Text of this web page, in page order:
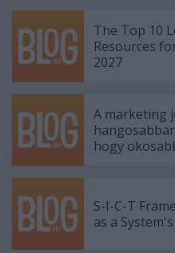
The Top 10
Resources
2027
A marketing
hogy
S-I-C-T
as a